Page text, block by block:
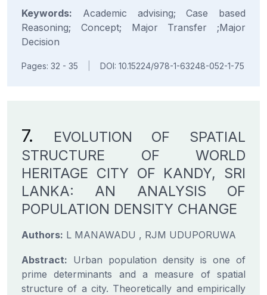
Keywords: Academic advising; Case based
Reasoning; Concept; Major Transfer ;Major
Decision
Pages: 32 - 35 DOI: 10.15224/978-1-63248-052-1-75
7.
EVOLUTION OF SPATIAL
STRUCTURE OF WORLD
HERITAGE CITY OF KANDY, SRI
LANKA: AN ANALYSIS OF
POPULATION DENSITY CHANGE
Authors: L MANAWADU , RJM UDUPORUWA
Abstract: Urban population density is one of
prime determinants and a measure of spatial
structure of a city. Theoretically and empirically